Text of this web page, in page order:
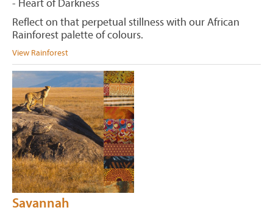
- Heart of Darkness
Reflect on that perpetual stillness with our African
Rainforest palette of colours.
View Rainforest
Savannah